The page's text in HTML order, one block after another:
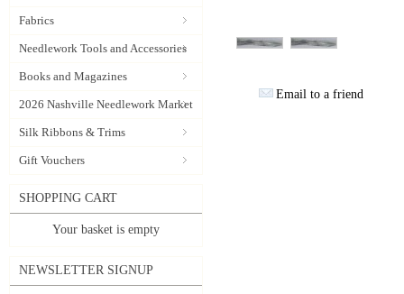
Fabrics
Needlework Tools and Accessories
Books and Magazines
2026 Nashville Needlework Market
Silk Ribbons & Trims
Gift Vouchers
SHOPPING CART
Your basket is empty
NEWSLETTER SIGNUP
Email to a friend